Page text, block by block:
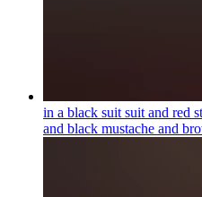
in a black suit suit and red
and black mustache and